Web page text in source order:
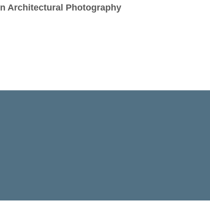
Architectural Photography